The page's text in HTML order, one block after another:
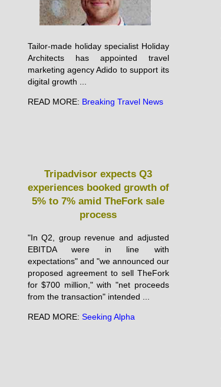
Tailor-made holiday specialist Holiday
Architects has appointed travel
marketing agency Adido to support its
digital growth ...
READ MORE: Breaking Travel News
Tripadvisor expects Q3
experiences booked growth of
5% to 7% amid TheFork sale
process
"In Q2, group revenue and adjusted
EBITDA were in line with
expectations" and "we announced our
proposed agreement to sell TheFork
for $700 million," with "net proceeds
from the transaction" intended ...
READ MORE: Seeking Alpha